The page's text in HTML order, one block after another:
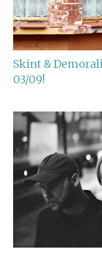
Skint &
03/09!